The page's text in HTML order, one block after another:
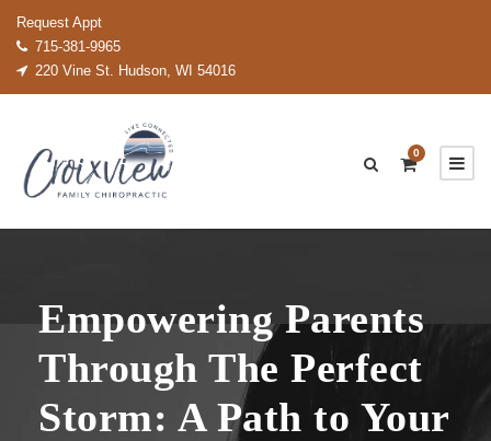
Request Appt
715-381-9965
220 Vine St. Hudson, WI 54016
0
Empowering Parents
Through The Perfect
Storm: A Path to Your